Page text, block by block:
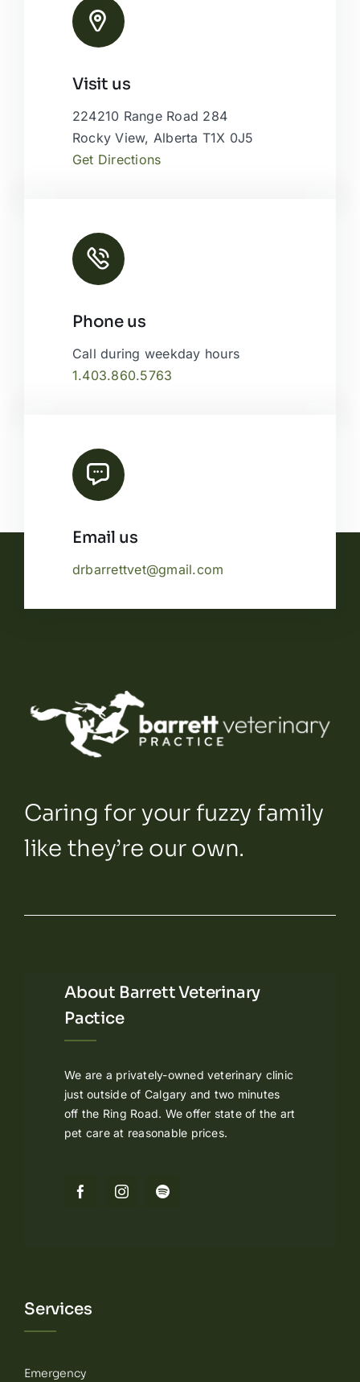
| Map tiles by
OpenStreetMap, under ODbL.
Visit us
224210 Range Road 284
Rocky View, Alberta T1X 0J5
Get Directions
Phone us
Call during weekday hours
1.403.860.5763
Email us
drbarrettvet@gmail.com
Caring for your fuzzy family
like they’re our own.
About Barrett Veterinary
Pactice
We are a privately-owned veterinary clinic
just outside of Calgary and two minutes
off the Ring Road. We offer state of the art
pet care at reasonable prices.
Services
Emergency